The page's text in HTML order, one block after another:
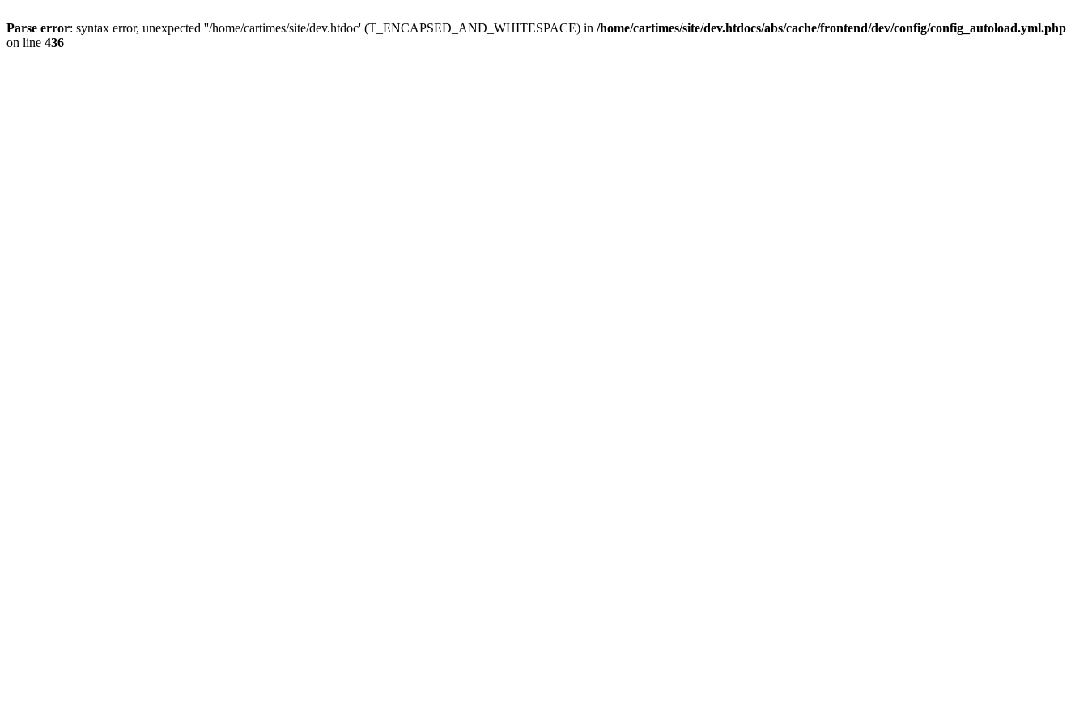
Parse error: syntax error, unexpected ''/home/cartimes/site/dev.htdoc' (T_ENCAPSED_AND_WHITESPACE) in /home/cartimes/site/dev.htdocs/abs/cache/frontend/dev/config/config_autoload.yml.php
on line 436